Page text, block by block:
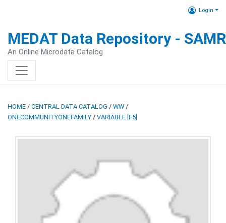
Login
MEDAT Data Repository -
An Online Microdata Catalog
HOME / CENTRAL DATA CATALOG / WW /
ONECOMMUNITYONEFAMILY / VARIABLE [F5]